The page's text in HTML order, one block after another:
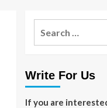
Write For Us
If you are